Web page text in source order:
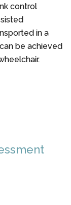
control
in a
be achieved